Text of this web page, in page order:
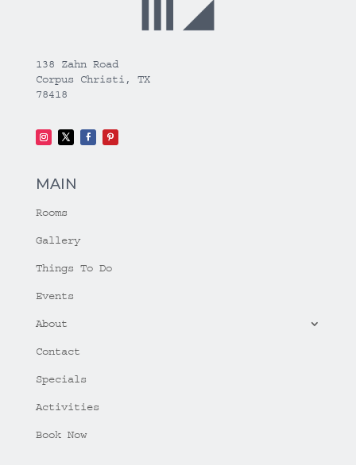
138 Zahn Road
Corpus Christi, TX
78418
MAIN
Rooms
Gallery
Things To Do
Events
About
Contact
Specials
Activities
Book Now